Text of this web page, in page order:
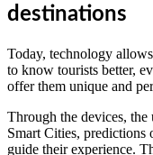
destinations
Today, technology
to know tourists better,
offer them unique and
Through the devices, the
Smart Cities, predictions
guide their experience.